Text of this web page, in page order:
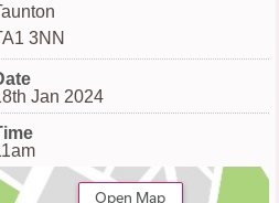
3NN
Jan 2024
Open Map